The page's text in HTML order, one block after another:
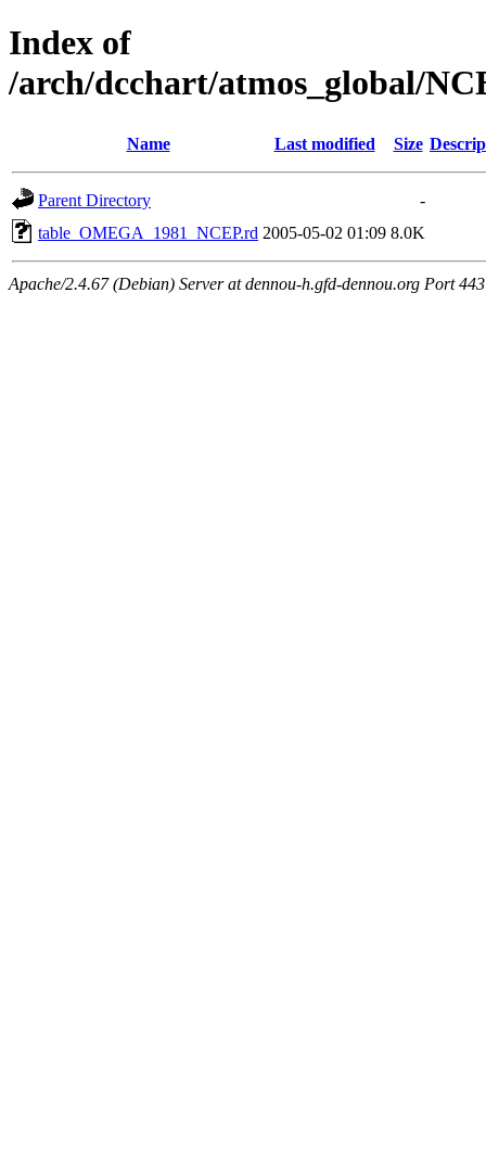
Index of
/arch/dcchart/atmos_global/
Name Last modified Size
Parent Directory
-
table_OMEGA_1981_NCEP.rd 2005-05-02 01:09 8.0K
Apache/2.4.67 (Debian) Server at dennou-h.gfd-dennou.org Port 443